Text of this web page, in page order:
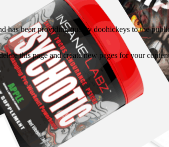
been providing quality doohickeys to the
this page and create new pages for your